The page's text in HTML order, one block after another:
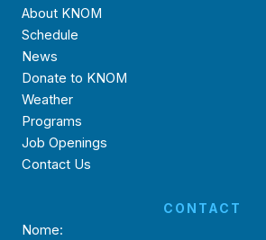
About KNOM
Schedule
News
Donate to KNOM
Weather
Programs
Job Openings
Contact Us
CONTACT
Nome: